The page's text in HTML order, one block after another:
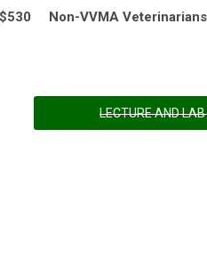
$530 Non-VVMA
LECTURE AND